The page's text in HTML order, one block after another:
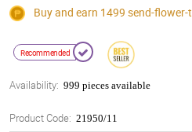
Buy and earn 1499 send-
Recommended
Availability: 999 pieces available
Product Code: 21950/11